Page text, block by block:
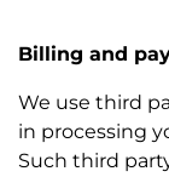
Billing and
We use third
in processing
Such third